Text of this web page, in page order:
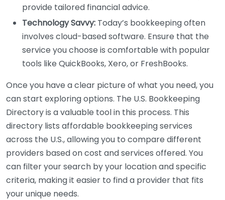
provide tailored financial advice.
Technology Savvy: Today’s bookkeeping often
involves cloud-based software. Ensure that the
service you choose is comfortable with popular
tools like QuickBooks, Xero, or FreshBooks.
Once you have a clear picture of what you need, you
can start exploring options. The U.S. Bookkeeping
Directory is a valuable tool in this process. This
directory lists affordable bookkeeping services
across the U.S., allowing you to compare different
providers based on cost and services offered. You
can filter your search by your location and specific
criteria, making it easier to find a provider that fits
your unique needs.